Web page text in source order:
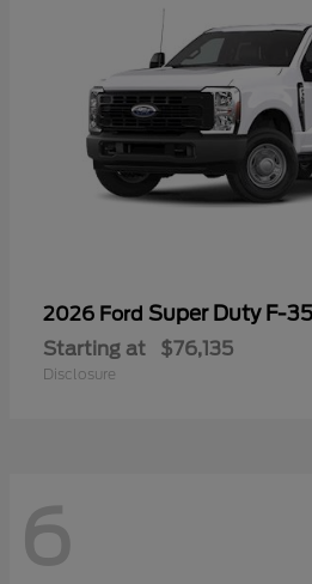
2026 Ford Super Duty F-
Starting at $76,135
Disclosure
6